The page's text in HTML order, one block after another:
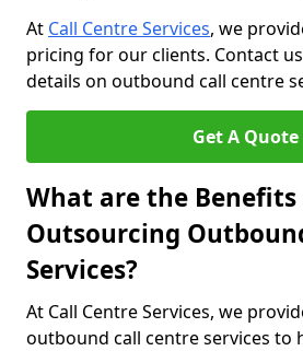
At Call Centre Services, we
pricing for our clients. Contact
details on outbound call centre
Get A Quote
What are the
Outsourcing
Services?
At Call Centre Services, we
outbound call centre services to